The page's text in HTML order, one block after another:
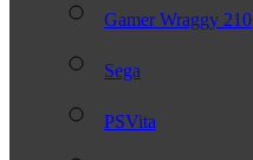
Gamer Wraggy 210
Sega
PSVita